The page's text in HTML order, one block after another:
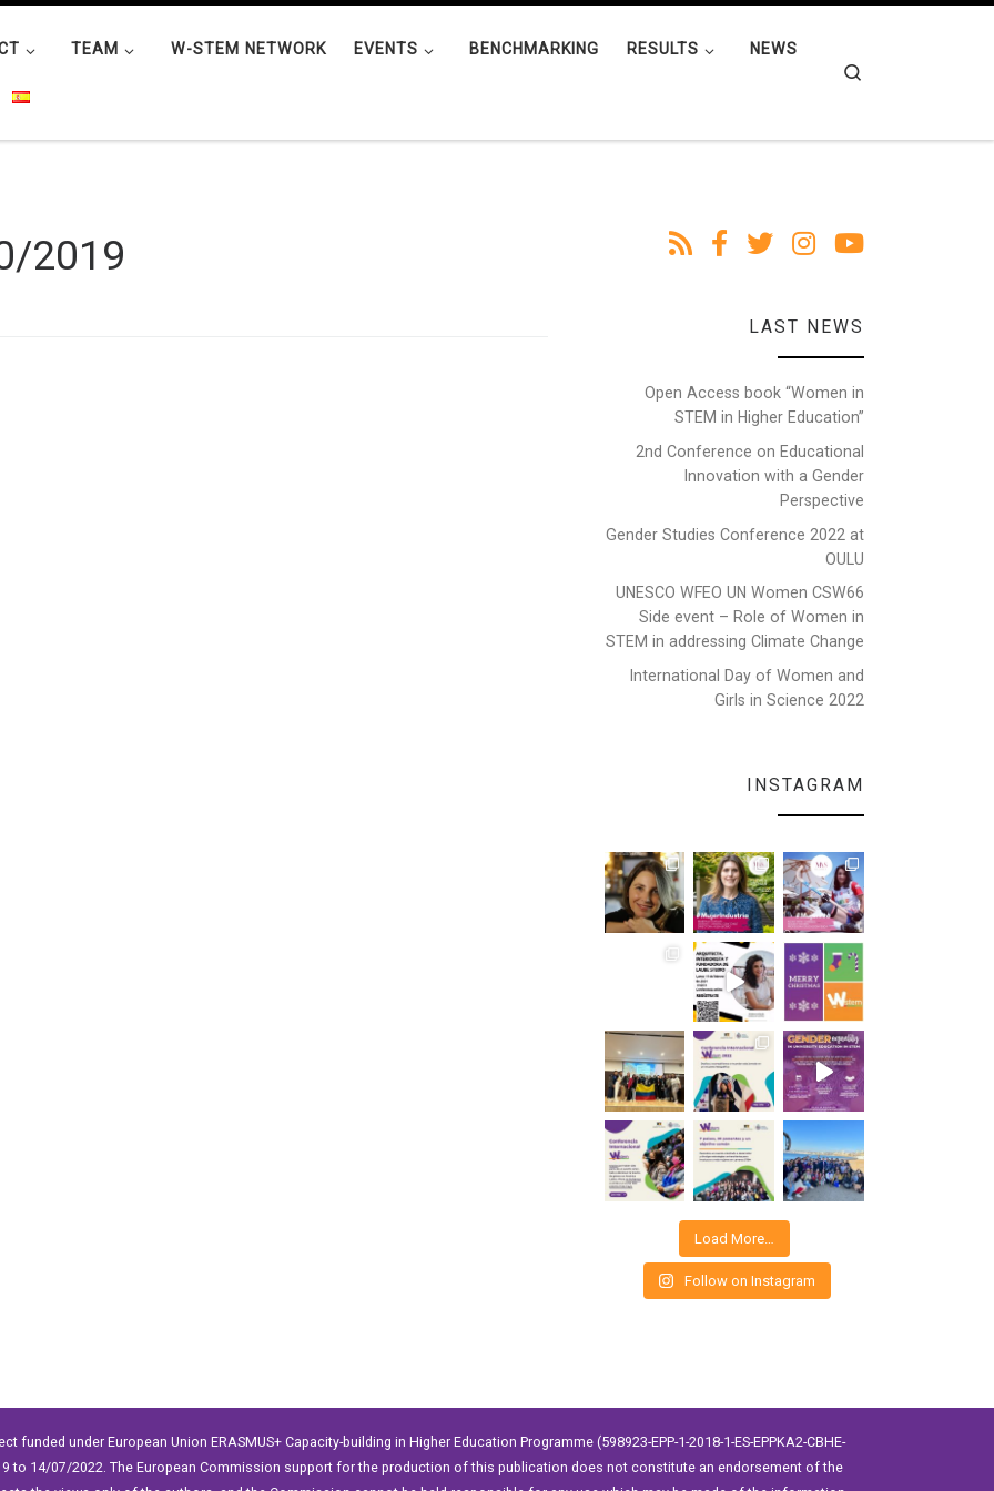
TEAM W-STEM NETWORK EVENTS BENCHMARKING RESULTS NEWS
2019
LAST NEWS
Open Access book “Women in
STEM in Higher Education”
2nd Conference on Educational
Innovation with a Gender
Perspective
Gender Studies Conference 2022 at
OULU
UNESCO WFEO UN Women CSW66
Side event – Role of Women in
STEM in addressing Climate Change
International Day of Women and
Girls in Science 2022
INSTAGRAM
Load More…
Follow on Instagram
funded under European Union ERASMUS+ Capacity-building in Higher Education Programme (598923-EPP-1-2018-1-ES-EPPKA2-CBHE-
to 14/07/2022. The European Commission support for the production of this publication does not constitute an endorsement of the